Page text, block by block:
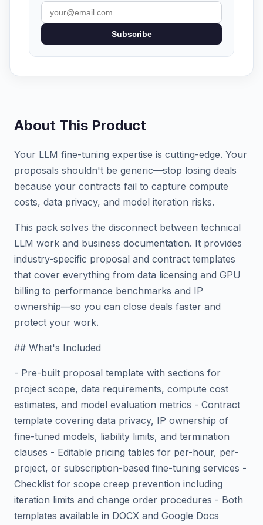
Subscribe
About This Product
Your LLM fine-tuning expertise is cutting-edge. Your
proposals shouldn't be generic—stop losing deals
because your contracts fail to capture compute
costs, data privacy, and model iteration risks.
This pack solves the disconnect between technical
LLM work and business documentation. It provides
industry-specific proposal and contract templates
that cover everything from data licensing and GPU
billing to performance benchmarks and IP
ownership—so you can close deals faster and
protect your work.
## What's Included
- Pre-built proposal template with sections for
project scope, data requirements, compute cost
estimates, and model evaluation metrics - Contract
template covering data privacy, IP ownership of
fine-tuned models, liability limits, and termination
clauses - Editable pricing tables for per-hour, per-
project, or subscription-based fine-tuning services -
Checklist for scope creep prevention including
iteration limits and change order procedures - Both
templates available in DOCX and Google Docs